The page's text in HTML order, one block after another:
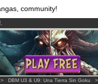
community!
!.
comics & mangas!.
per month !Get membership
DBM U3 & U9: Una Tierra Sin Goku